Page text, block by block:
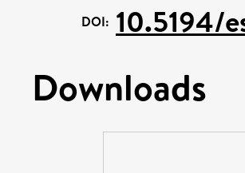
DOI: 10.5194/
Downloads